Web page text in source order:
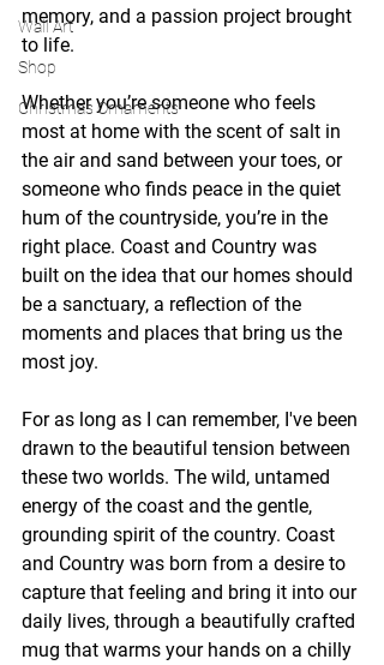
Wall Art
Shop
Christmas Ornaments
memory, and a passion project brought
to life.
Whether you’re someone who feels
most at home with the scent of salt in
the air and sand between your toes, or
someone who finds peace in the quiet
hum of the countryside, you’re in the
right place. Coast and Country was
built on the idea that our homes should
be a sanctuary, a reflection of the
moments and places that bring us the
most joy.
For as long as I can remember, I've been
drawn to the beautiful tension between
these two worlds. The wild, untamed
energy of the coast and the gentle,
grounding spirit of the country. Coast
and Country was born from a desire to
capture that feeling and bring it into our
daily lives, through a beautifully crafted
mug that warms your hands on a chilly